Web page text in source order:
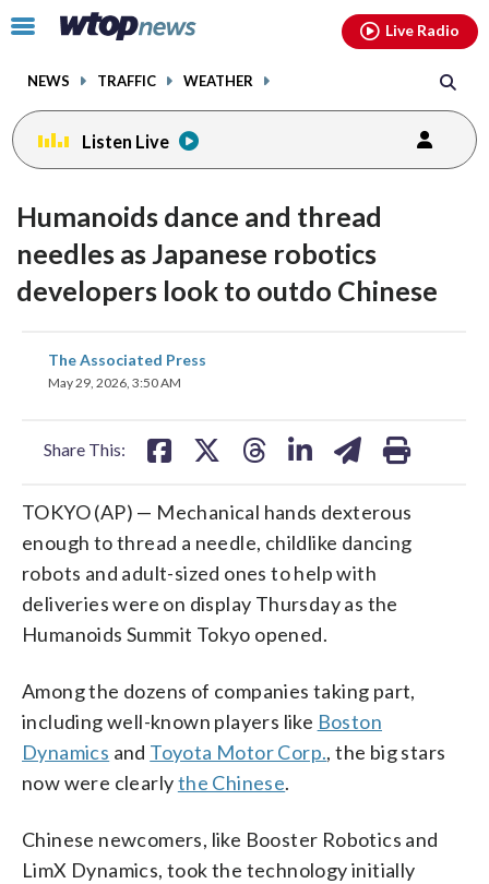
Click
toggle
menu.
NEWS TRAFFIC WEATHER
Live Radio
Listen Live
Humanoids dance and thread
needles as Japanese robotics
developers look to outdo Chinese
The Associated Press
May 29, 2026, 3:50 AM
Share This:
share
on
TOKYO (AP) — Mechanical hands dexterous
enough to thread a needle, childlike dancing
robots and adult-sized ones to help with
deliveries were on display Thursday as the
Humanoids Summit Tokyo opened.
Among the dozens of companies taking part,
including well-known players like Boston
Dynamics and Toyota Motor Corp., the big stars
now were clearlythe Chinese.
Chinese newcomers, like Booster Robotics and
LimX Dynamics, took the technology initially
facebookinstagram youtubethreads